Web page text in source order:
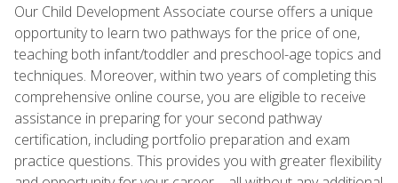
Our Child Development Associate course offers a unique
opportunity to learn two pathways for the price of one,
teaching both infant/toddler and preschool-age topics and
techniques. Moreover, within two years of completing this
comprehensive online course, you are eligible to receive
assistance in preparing for your second pathway
certification, including portfolio preparation and exam
practice questions. This provides you with greater flexibility